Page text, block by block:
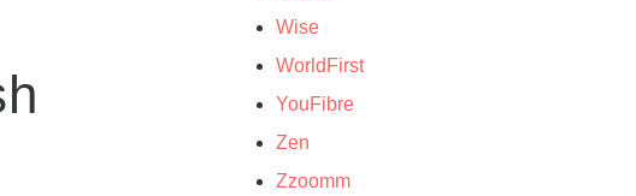
Wise
WorldFirst
YouFibre
Zen
Zzoomm